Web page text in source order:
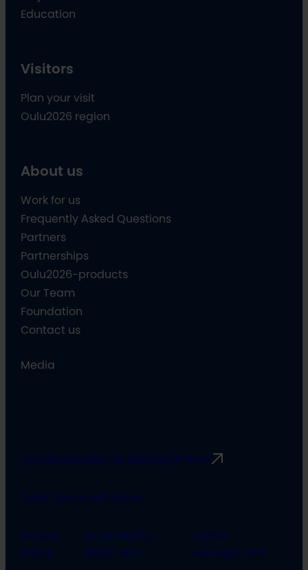
Education
Visitors
Plan your visit
Oulu2026 region
About us
Work for us
Frequently Asked Questions
Partners
Partnerships
Oulu2026-products
Our Team
Foundation
Contact us
Media
Communication guidelinesRimbert
Safer Space principles
Privacy
policy
Accessibility
statement
Cookie
management